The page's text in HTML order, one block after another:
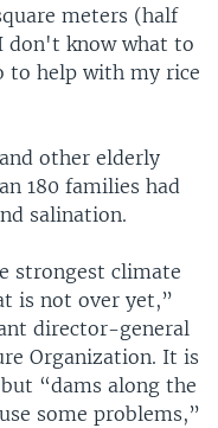
meters (half
don't know what to
to help with my rice
other elderly
180 families had
salination.
strongest climate
is not over yet,”
director-general
Organization. It is
“dams along the
some problems,”